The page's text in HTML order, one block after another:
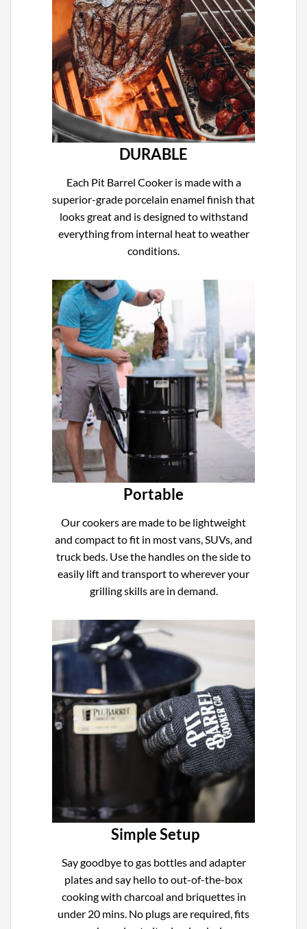
DURABLE
Each Pit Barrel Cooker is made with a
superior-grade porcelain enamel finish that
looks great and is designed to withstand
everything from internal heat to weather
conditions.
Portable
Our cookers are made to be lightweight
and compact to fit in most vans, SUVs, and
truck beds. Use the handles on the side to
easily lift and transport to wherever your
grilling skills are in demand.
Simple Setup
Say goodbye to gas bottles and adapter
plates and say hello to out-of-the-box
cooking with charcoal and briquettes in
under 20 mins. No plugs are required, fits